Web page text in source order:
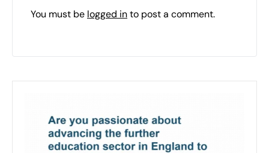
You must be logged into post a comment.